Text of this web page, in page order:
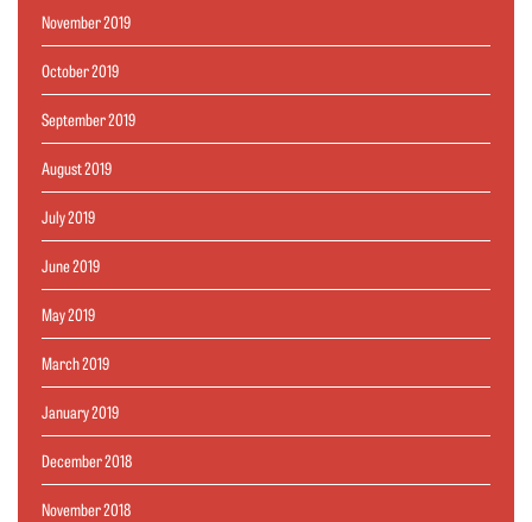
November 2019
October 2019
September 2019
August 2019
July 2019
June 2019
May 2019
March 2019
January 2019
December 2018
November 2018